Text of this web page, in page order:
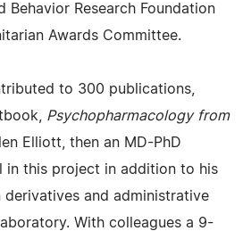
Behavior Research Foundation
Awards Committee.
to 300 publications,
Psychopharmacology from
Elliott, then an MD-PhD
in this project in addition to his
derivatives and administrative
With colleagues a 9-